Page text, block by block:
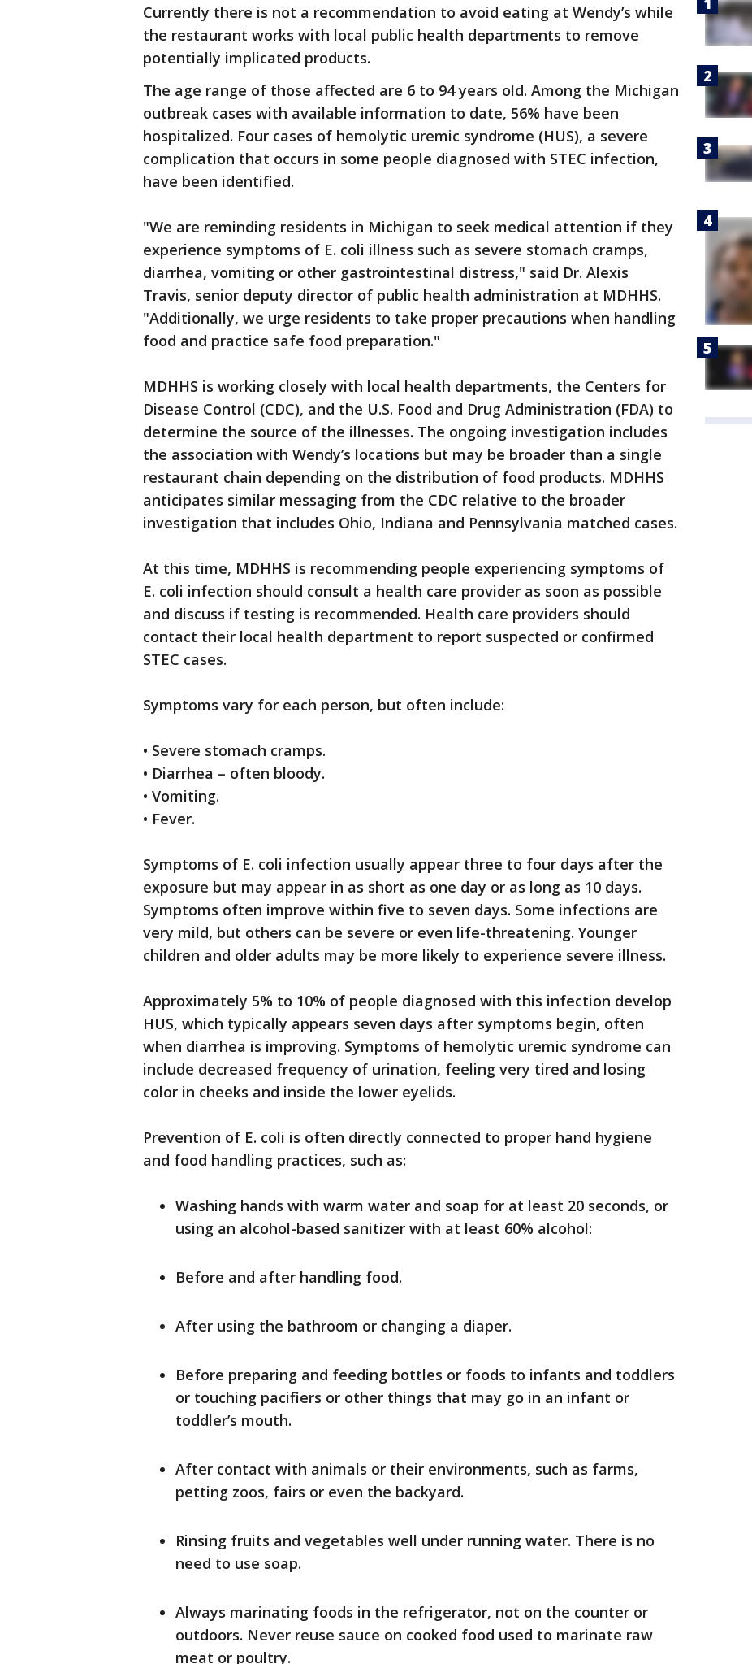
Currently there is not a recommendation to avoid eating at Wendy’s while
the restaurant works with local public health departments to remove
potentially implicated products.
The age range of those affected are 6 to 94 years old. Among the Michigan
outbreak cases with available information to date, 56% have been
hospitalized. Four cases of hemolytic uremic syndrome (HUS), a severe
complication that occurs in some people diagnosed with STEC infection,
have been identified.
"We are reminding residents in Michigan to seek medical attention if they
experience symptoms of E. coli illness such as severe stomach cramps,
diarrhea, vomiting or other gastrointestinal distress," said Dr. Alexis
Travis, senior deputy director of public health administration at MDHHS.
"Additionally, we urge residents to take proper precautions when handling
food and practice safe food preparation."
MDHHS is working closely with local health departments, the Centers for
Disease Control (CDC), and the U.S. Food and Drug Administration (FDA) to
determine the source of the illnesses. The ongoing investigation includes
the association with Wendy’s locations but may be broader than a single
restaurant chain depending on the distribution of food products. MDHHS
anticipates similar messaging from the CDC relative to the broader
investigation that includes Ohio, Indiana and Pennsylvania matched cases.
At this time, MDHHS is recommending people experiencing symptoms of
E. coli infection should consult a health care provider as soon as possible
and discuss if testing is recommended. Health care providers should
contact their local health department to report suspected or confirmed
STEC cases.
Symptoms vary for each person, but often include:
• Severe stomach cramps.
• Diarrhea – often bloody.
• Vomiting.
• Fever.
Symptoms of E. coli infection usually appear three to four days after the
exposure but may appear in as short as one day or as long as 10 days.
Symptoms often improve within five to seven days. Some infections are
very mild, but others can be severe or even life-threatening. Younger
children and older adults may be more likely to experience severe illness.
Approximately 5% to 10% of people diagnosed with this infection develop
HUS, which typically appears seven days after symptoms begin, often
when diarrhea is improving. Symptoms of hemolytic uremic syndrome can
include decreased frequency of urination, feeling very tired and losing
color in cheeks and inside the lower eyelids.
Prevention of E. coli is often directly connected to proper hand hygiene
and food handling practices, such as:
Washing hands with warm water and soap for at least 20 seconds, or
using an alcohol-based sanitizer with at least 60% alcohol:
Before and after handling food.
After using the bathroom or changing a diaper.
Before preparing and feeding bottles or foods to infants and toddlers
or touching pacifiers or other things that may go in an infant or
toddler’s mouth.
After contact with animals or their environments, such as farms,
petting zoos, fairs or even the backyard.
Rinsing fruits and vegetables well under running water. There is no
need to use soap.
Always marinating foods in the refrigerator, not on the counter or
outdoors. Never reuse sauce on cooked food used to marinate raw
meat or poultry.